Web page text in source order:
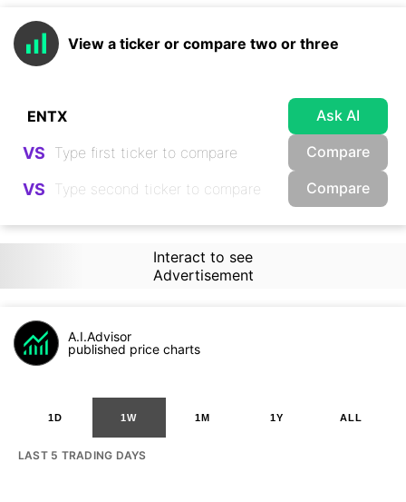
View a ticker or compare two or three
Ask AI
VS Compare
VS Compare
Interact to see
Advertisement
A.I.Advisor
published price charts
1D 1W 1M 1Y ALL
LAST 5 TRADING DAYS